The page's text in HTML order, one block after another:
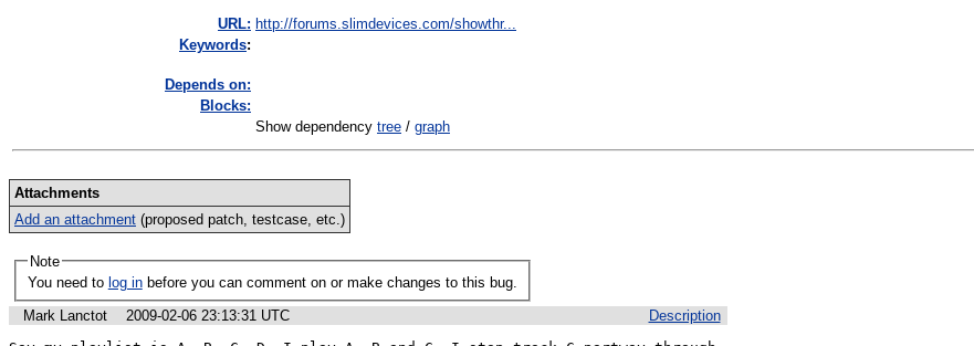
URL: http://forums.slimdevices.com/showthr...
Keywords:
Depends on:
Blocks:
Show dependency tree / graph
Attachments
Add an attachment (proposed patch, testcase, etc.)
Note
You need to log in before you can comment on or make changes to this bug.
Description
Mark Lanctot
2009-02-06 23:13:31 UTC